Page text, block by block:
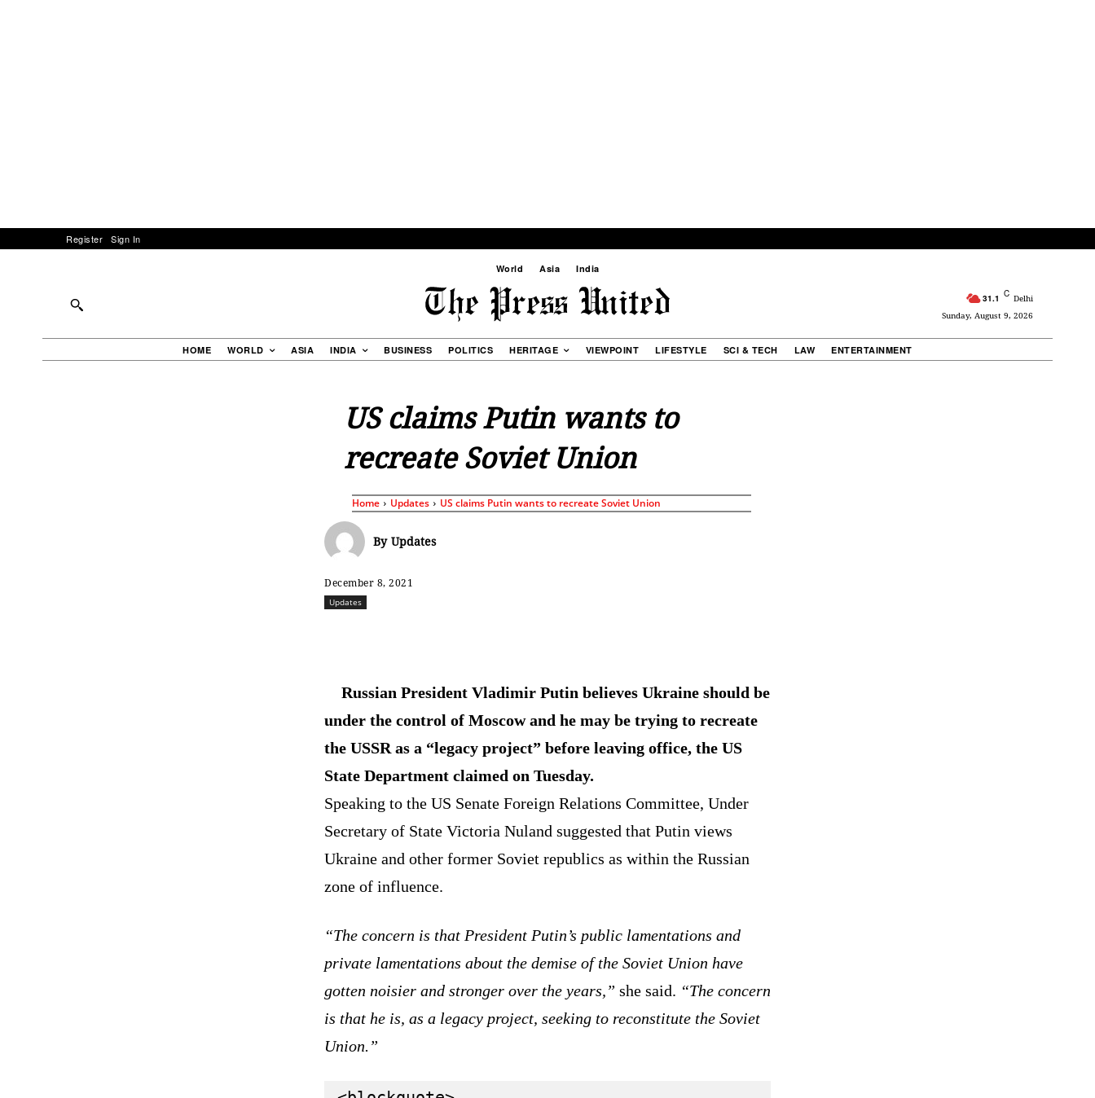
Register Sign In
World Asia India
31.1 C Delhi
Sunday, August 9, 2026
HOME WORLD ASIA INDIA BUSINESS POLITICS HERITAGE VIEWPOINT LIFESTYLE SCI & TECH LAW ENTERTAINMENT
US claims Putin wants to
recreate Soviet Union
Home Updates US claims Putin wants to recreate Soviet Union
By Updates
December 8, 2021
Updates
Russian President Vladimir Putin believes Ukraine should be
under the control of Moscow and he may be trying to recreate
the USSR as a “legacy project” before leaving office, the US
State Department claimed on Tuesday.
Speaking to the US Senate Foreign Relations Committee, Under
Secretary of State Victoria Nuland suggested that Putin views
Ukraine and other former Soviet republics as within the Russian
zone of influence.
“The concern is that President Putin’s public lamentations and
private lamentations about the demise of the Soviet Union have
gotten noisier and stronger over the years,” she said. “The concern
is that he is, as a legacy project, seeking to reconstitute the Soviet
Union.”